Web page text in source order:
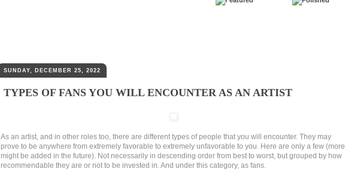
SUNDAY, DECEMBER 25, 2022
TYPES OF FANS YOU WILL ENCOUNTER AS AN ARTIST
As an artist, and in other roles too, there are different types of people that you will encounter. They may
prove to be anywhere from extremely favorable to extremely unfavorable to you. Here are only a few (more
might be added in the future). Not necessarily in descending order from best to worst, but grouped by how
recommendable they are or not to be invested in. And under this category, as fans.